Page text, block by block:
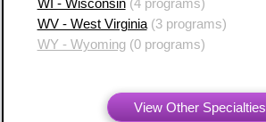
WI - Wisconsin(4 programs)
WV - West Virginia(3 programs)
WY - Wyoming(0 programs)
View Other Specialties